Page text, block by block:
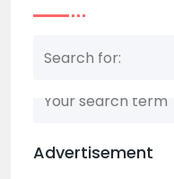
Nothing matched
Advertisement